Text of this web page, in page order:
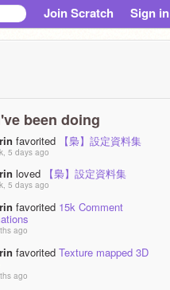
Join Scratch Sign in
been doing
favorited 【梟】設定資料集
5 days ago
loved 【梟】設定資料集
5 days ago
favorited 15k Comment
ago
favorited Texture mapped 3D
ago